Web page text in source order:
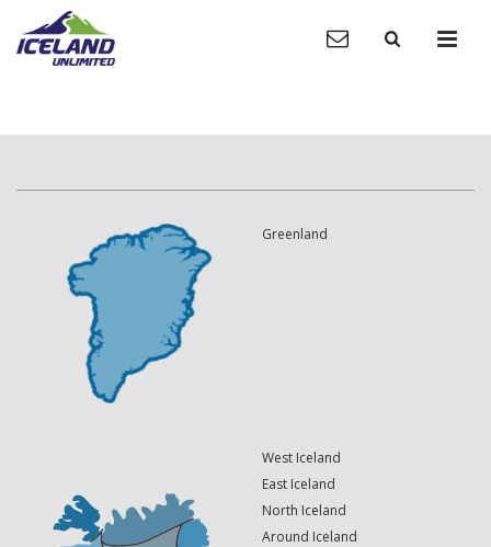
Greenland
West Iceland
East Iceland
North Iceland
Around Iceland